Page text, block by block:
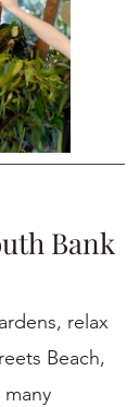
Bank
relax
Beach,